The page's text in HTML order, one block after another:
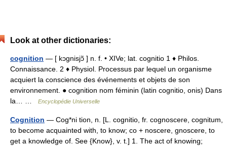
Look at other dictionaries:
cognition — [ kɔgnisjɔ̃ ] n. f. • XIVe; lat. cognitio 1 ♦ Philos.
Connaissance. 2 ♦ Physiol. Processus par lequel un organisme
acquiert la conscience des événements et objets de son
environnement. ● cognition nom féminin (latin cognitio, onis) Dans
la… …
Encyclopédie Universelle
Cognition — Cog*ni tion, n. [L. cognitio, fr. cognoscere, cognitum,
to become acquainted with, to know; co + noscere, gnoscere, to
get a knowledge of. See {Know}, v. t.] 1. The act of knowing;